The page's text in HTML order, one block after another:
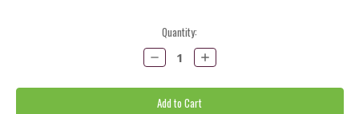
Quantity:
Decrease
Quantity:
Increase
Quantity: